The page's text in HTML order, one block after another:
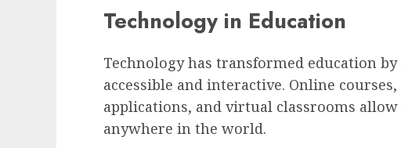
Technology in Education
Technology has transformed education
accessible and interactive. Online
applications, and virtual classrooms
anywhere in the world.